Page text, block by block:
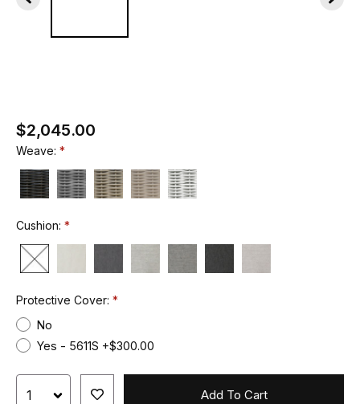
$2,045.00
Weave:
Cushion:
Protective Cover:
No
Yes - 5611S +$300.00
Add To Cart